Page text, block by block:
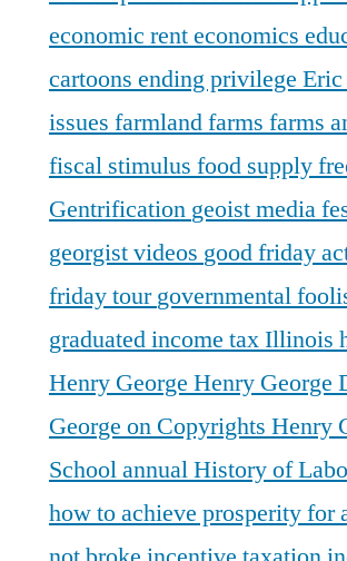
economic renteconomics
cartoons ending privilege
issues farmlandfarms farms
fiscal stimulus food supply
Gentrification geoist media
georgist videos good friday
friday tourgovernmental
graduated income tax Illinois
Henry George Henry George
George on Copyrights Henry
School annualHistory of
how to achieve prosperity for